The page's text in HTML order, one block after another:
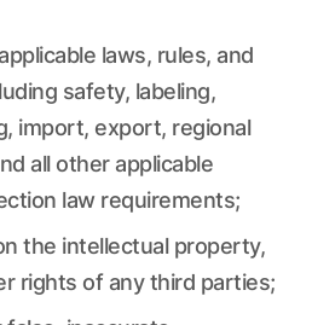
laws, rules, and
safety, labeling,
import, export, regional
all other applicable
law requirements;
the intellectual property,
rights of any third parties;